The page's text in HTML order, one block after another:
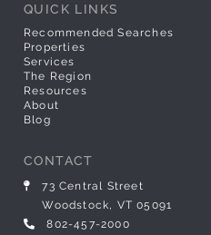
QUICK LINKS
Recommended Searches
Properties
Services
The Region
Resources
About
Blog
CONTACT
73 Central Street
Woodstock, VT 05091
802-457-2000